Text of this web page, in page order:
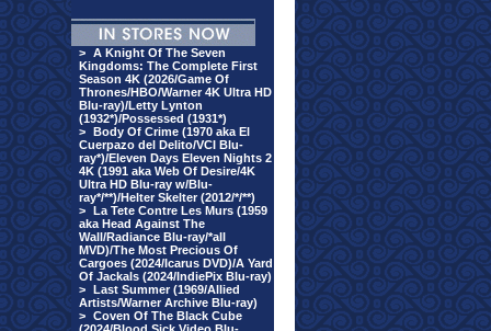
> A Knight Of The Seven
Kingdoms: The Complete First
Season 4K (2026/Game Of
Thrones/HBO/Warner 4K Ultra HD
Blu-ray)/Letty Lynton
(1932*)/Possessed (1931*)
> Body Of Crime (1970 aka El
Cuerpazo del Delito/VCI Blu-
ray*)/Eleven Days Eleven Nights 2
4K (1991 aka Web Of Desire/4K
Ultra HD Blu-ray w/Blu-
ray*/**)/Helter Skelter (2012/*/**)
> La Tete Contre Les Murs (1959
aka Head Against The
Wall/Radiance Blu-ray/*all
MVD)/The Most Precious Of
Cargoes (2024/Icarus DVD)/A Yard
Of Jackals (2024/IndiePix Blu-ray)
> Last Summer (1969/Allied
Artists/Warner Archive Blu-ray)
> Coven Of The Black Cube